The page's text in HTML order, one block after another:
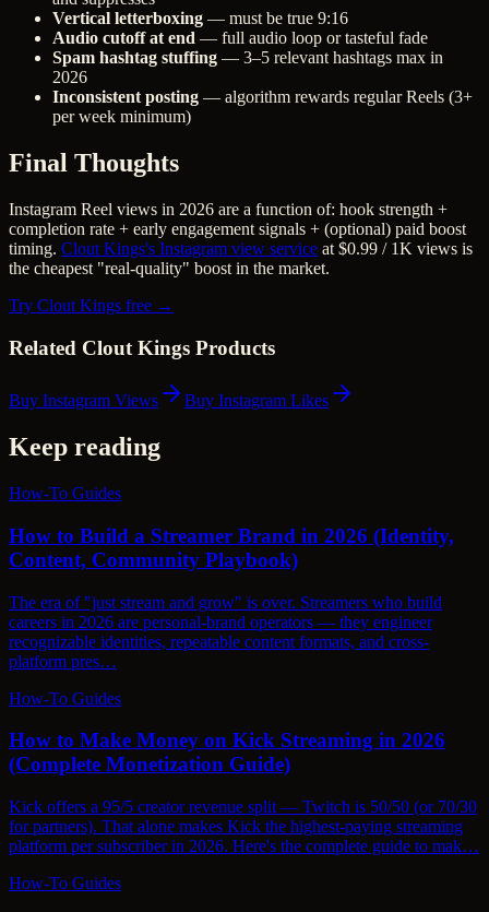
Vertical letterboxing — must be true 9:16
Audio cutoff at end — full audio loop or tasteful fade
Spam hashtag stuffing — 3–5 relevant hashtags max in
2026
Inconsistent posting — algorithm rewards regular Reels (3+
per week minimum)
Final Thoughts
Instagram Reel views in 2026 are a function of: hook strength +
completion rate + early engagement signals + (optional) paid boost
timing. Clout Kings's Instagram view service at $0.99 / 1K views is
the cheapest "real-quality" boost in the market.
Try Clout Kings free →
Related Clout Kings Products
Buy Instagram Views Buy Instagram Likes
Keep reading
How-To Guides
How to Build a Streamer Brand in 2026 (Identity,
Content, Community Playbook)
The era of "just stream and grow" is over. Streamers who build
careers in 2026 are personal-brand operators — they engineer
recognizable identities, repeatable content formats, and cross-
platform pres…
How-To Guides
How to Make Money on Kick Streaming in 2026
(Complete Monetization Guide)
Kick offers a 95/5 creator revenue split — Twitch is 50/50 (or 70/30
for partners). That alone makes Kick the highest-paying streaming
platform per subscriber in 2026. Here's the complete guide to mak…
How-To Guides